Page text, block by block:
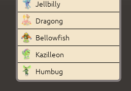
Jellbilly
Dragong
Bellowfish
Kazilleon
Humbug